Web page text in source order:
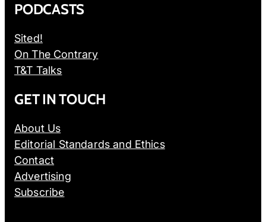
PODCASTS
Sited!
On The Contrary
T&T Talks
GET IN TOUCH
About Us
Editorial Standards and Ethics
Contact
Advertising
Subscribe